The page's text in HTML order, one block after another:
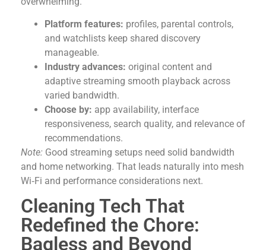
Platform features: profiles, parental controls,
and watchlists keep shared discovery
manageable.
Industry advances: original content and
adaptive streaming smooth playback across
varied bandwidth.
Choose by: app availability, interface
responsiveness, search quality, and relevance of
recommendations.
Note: Good streaming setups need solid bandwidth
and home networking. That leads naturally into mesh
Wi‑Fi and performance considerations next.
Cleaning Tech That
Redefined the Chore:
Bagless and Beyond